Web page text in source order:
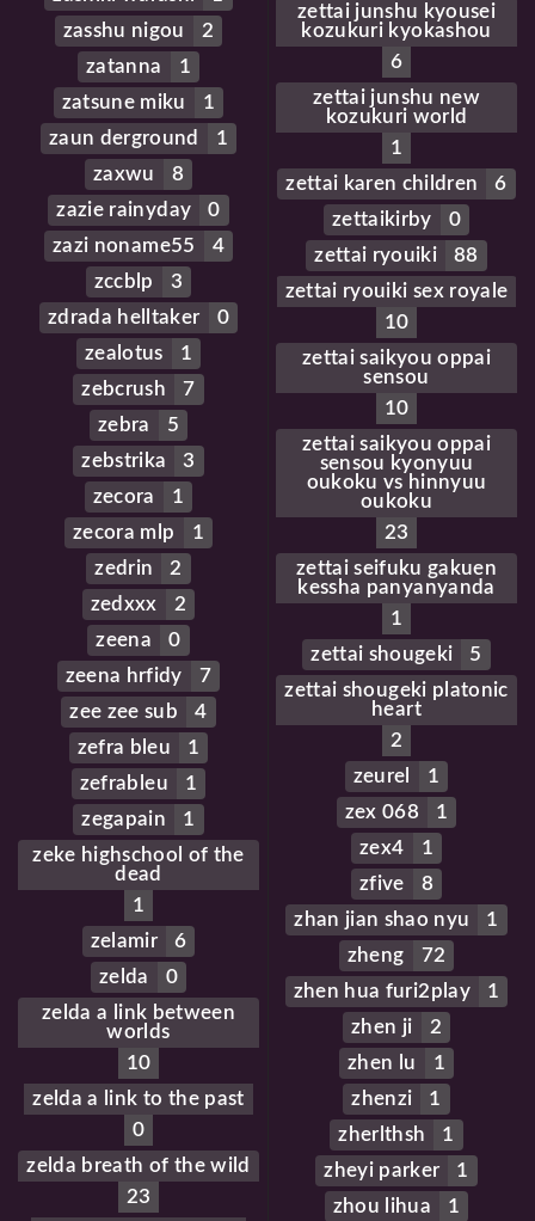
zasshu nigou
2
zatanna
1
zatsune miku
1
zaun derground
1
zaxwu
8
zazie rainyday
0
zazi noname55
4
zccblp
3
zdrada helltaker
0
zealotus
1
zebcrush
7
zebra
5
zebstrika
3
zecora
1
zecora mlp
1
zedrin
2
zedxxx
2
zeena
0
zeena hrfidy
7
zee zee sub
4
zefra bleu
1
zefrableu
1
zegapain
1
zeke highschool of the
dead
1
zelamir
6
zelda
0
zelda a link between
worlds
10
zelda a link to the past
0
zelda breath of the wild
23
zettai junshu kyousei
kozukuri kyokashou
6
zettai junshu new
kozukuri world
1
zettai karen children
6
zettaikirby
0
zettai ryouiki
88
zettai ryouiki sex royale
10
zettai saikyou oppai
sensou
10
zettai saikyou oppai
sensou kyonyuu
oukoku vs hinnyuu
oukoku
23
zettai seifuku gakuen
kessha panyanyanda
1
zettai shougeki
5
zettai shougeki platonic
heart
2
zeurel
1
zex 068
1
zex4
1
zfive
8
zhan jian shao nyu
1
zheng
72
zhen hua furi2play
1
zhen ji
2
zhen lu
1
zhenzi
1
zherlthsh
1
zheyi parker
1
zhou lihua
1